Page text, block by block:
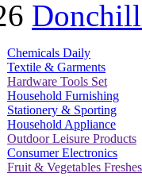
Chemicals Daily
Textile & Garments
Hardware Tools Set
Household Furnishing
Stationery & Sporting
Household Appliance
Outdoor Leisure Products
Consumer Electronics
Fruit & Vegetables Freshes